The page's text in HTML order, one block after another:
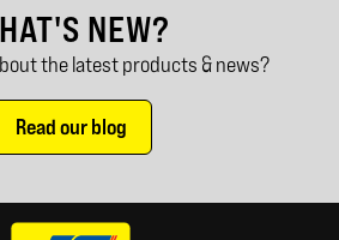
NEW?
the latest products & news?
Read our blog